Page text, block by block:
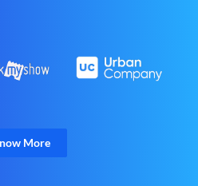
More